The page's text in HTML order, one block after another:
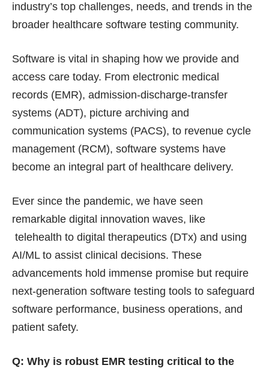
industry’s top challenges, needs, and trends in the
broader healthcare software testing community.
Software is vital in shaping how we provide and
access care today. From electronic medical
records (EMR), admission-discharge-transfer
systems (ADT), picture archiving and
communication systems (PACS), to revenue cycle
management (RCM), software systems have
become an integral part of healthcare delivery.
Ever since the pandemic, we have seen
remarkable digital innovation waves, like
telehealth to digital therapeutics (DTx) and using
AI/ML to assist clinical decisions. These
advancements hold immense promise but require
next-generation software testing tools to safeguard
software performance, business operations, and
patient safety.
Q: Why is robust EMR testing critical to the